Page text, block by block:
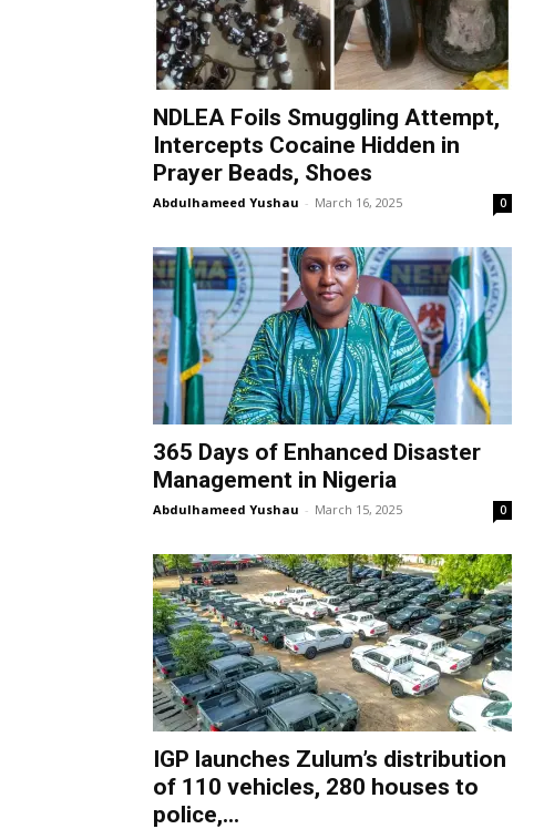
NDLEA Foils Smuggling Attempt,
Intercepts Cocaine Hidden in
Prayer Beads, Shoes
Abdulhameed Yushau - March 16, 2025 0
365 Days of Enhanced Disaster
Management in Nigeria
Abdulhameed Yushau - March 15, 2025 0
IGP launches Zulum’s distribution
of 110 vehicles, 280 houses to
police,...